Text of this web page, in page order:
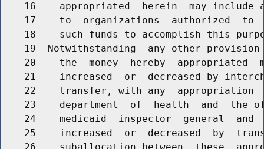
16    appropriated  herein  may include
17    to  organizations  authorized  to
18    such funds to accomplish this
19  Notwithstanding  any other provision
20    the  money  hereby  appropriated
21    increased  or  decreased by
22    transfer, with any  appropriation
23    department  of  health  and  the
24    medicaid  inspector  general  and
25    increased  or  decreased  by